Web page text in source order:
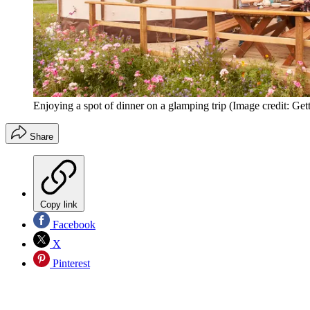
Enjoying a spot of dinner on a glamping trip (Image credit:
Share
Copy link
Facebook
X
Pinterest